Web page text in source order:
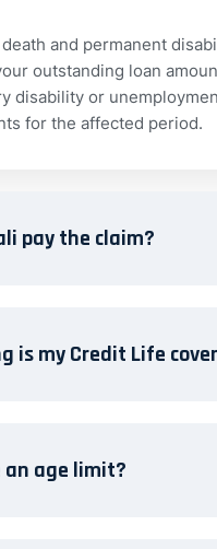
and permanent
outstanding loan
disability or
for the affected period.
pay the claim?
is my Credit Life
an age limit?